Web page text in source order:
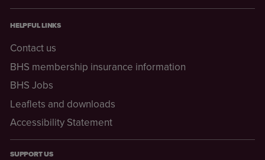
HELPFUL LINKS
Contact us
BHS membership insurance information
BHS Jobs
Leaflets and downloads
Accessibility Statement
SUPPORT US